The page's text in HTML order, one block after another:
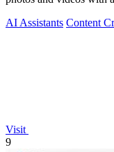
AI Assistants Content
Visit
9